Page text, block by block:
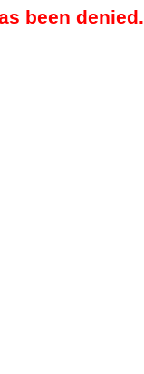
been denied.